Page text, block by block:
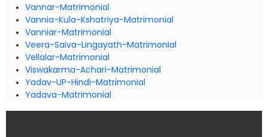
Vannar-Matrimonial
Vannia-Kula-Kshatriya-Matrimonial
Vanniar-Matrimonial
Veera-Saiva-Lingayath-Matrimonial
Vellalar-Matrimonial
Viswakarma-Achari-Matrimonial
Yadav-UP-Hindi-Matrimonial
Yadava-Matrimonial